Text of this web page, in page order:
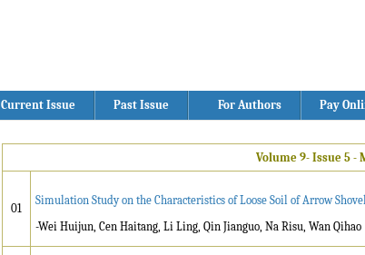
Current Issue Past Issue For Authors Pay
Volume 9- Issue 5 -
01
Simulation Study on the Characteristics of Loose Soil of Arrow
-Wei Huijun, Cen Haitang, Li Ling, Qin Jianguo, Na Risu, Wan Qihao